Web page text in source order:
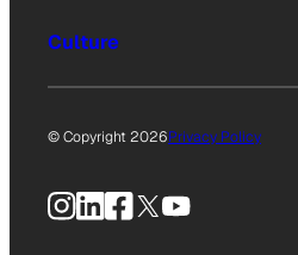
Culture
© Copyright 2026Privacy Policy
Instagram
LinkedIn
Facebook
X YouTube